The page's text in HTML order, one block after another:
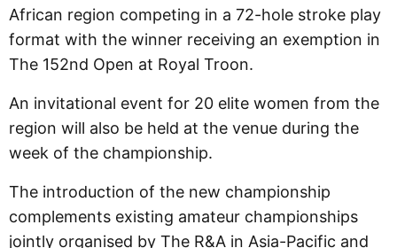
African region competing in a 72-hole stroke play
format with the winner receiving an exemption in
The 152nd Open at Royal Troon.
An invitational event for 20 elite women from the
region will also be held at the venue during the
week of the championship.
The introduction of the new championship
complements existing amateur championships
jointly organised by The R&A in Asia-Pacific and